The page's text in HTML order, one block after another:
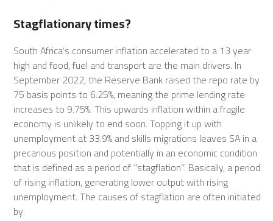
Stagflationary times?
South Africa’s consumer inflation accelerated to a 13 year
high and food, fuel and transport are the main drivers. In
September 2022, the Reserve Bank raised the repo rate by
75 basis points to 6.25%, meaning the prime lending rate
increases to 9.75%. This upwards inflation within a fragile
economy is unlikely to end soon. Topping it up with
unemployment at 33.9% and skills migrations leaves SA in a
precarious position and potentially in an economic condition
that is defined as a period of ‘’stagflation’’. Basically, a period
of rising inflation, generating lower output with rising
unemployment. The causes of stagflation are often initiated
by: